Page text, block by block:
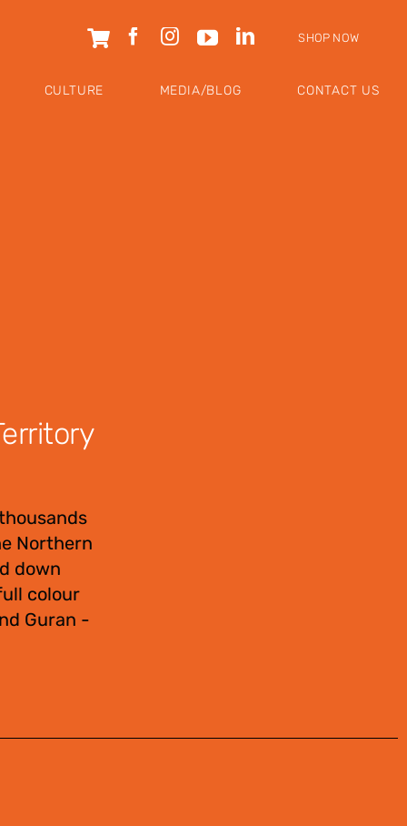
SHOP NOW
CULTURE MEDIA/BLOG CONTACT US
Northern
down
colour
Guran -